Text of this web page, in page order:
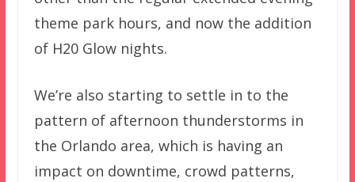
theme park hours, and now the addition
of H20 Glow nights.
We’re also starting to settle in to the
pattern of afternoon thunderstorms in
the Orlando area, which is having an
impact on downtime, crowd patterns,